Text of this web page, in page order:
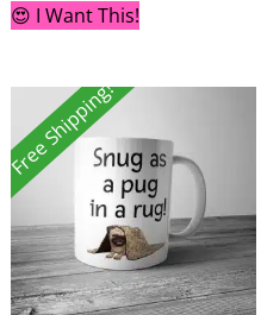
😍 I Want This!
Free Shipping!